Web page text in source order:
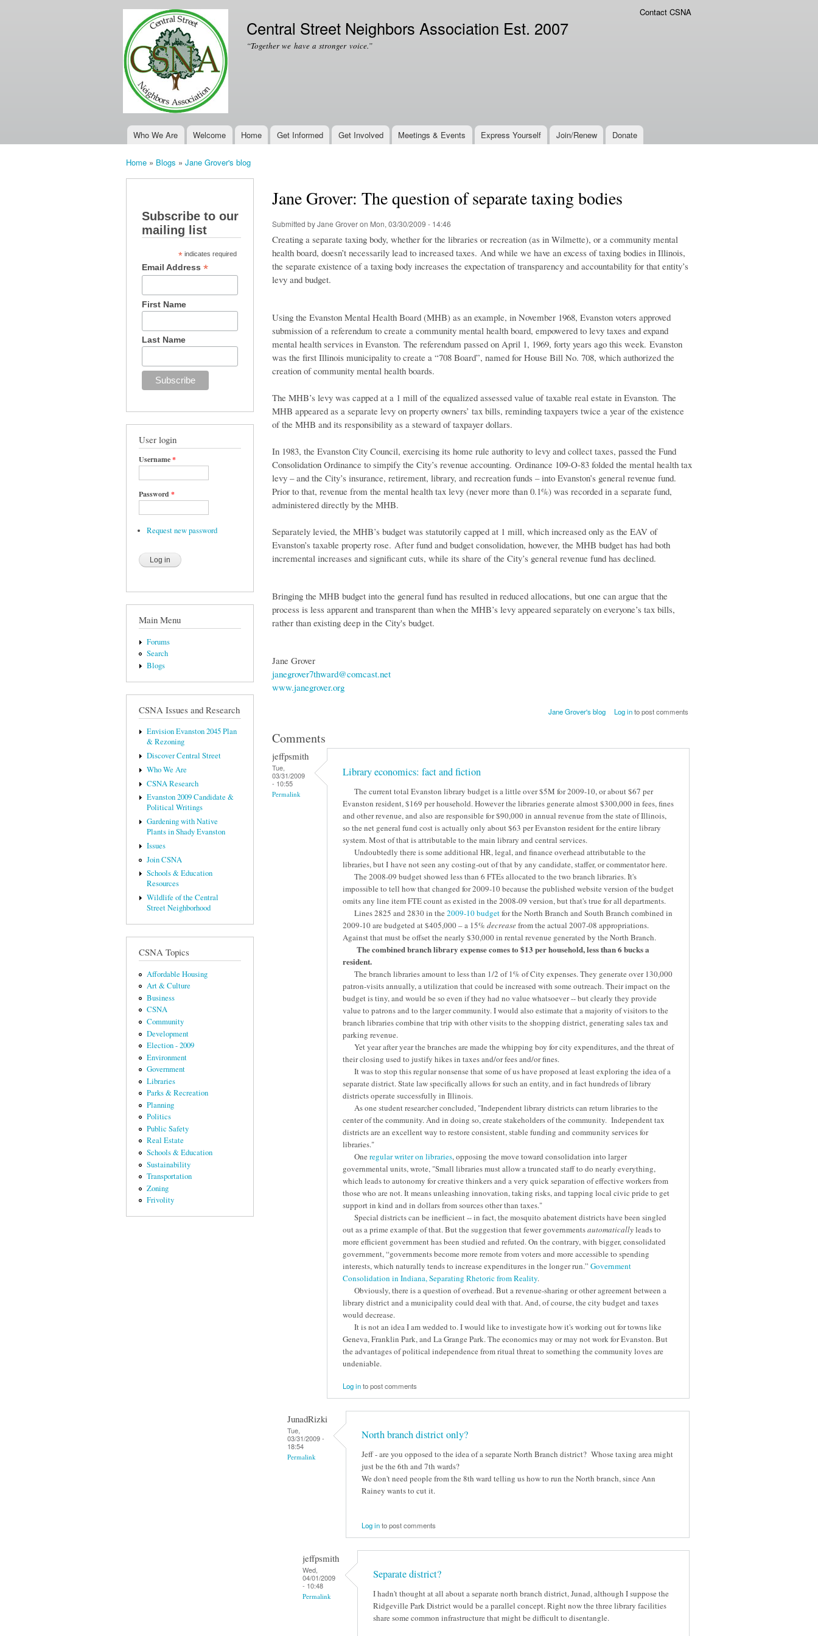
main
content
Central Street Neighbors Association Est. 2007
“Together we have a stronger voice.”
Main menu
Who We Are Welcome Home Get Informed Get Involved Meetings & Events Express Yourself Join/Renew Donate
Contact CSNA
Home » Blogs » Jane Grover's blog
Subscribe to our
mailing list
* indicates required
Email Address*
First Name
Last Name
User login
Username*
Password *
Request new password
Main Menu
Forums
Search
Blogs
CSNA Issues and Research
Envision Evanston 2045 Plan
& Rezoning
Discover Central Street
Who We Are
CSNA Research
Evanston 2009 Candidate &
Political Writings
Gardening with Native
Plants in Shady Evanston
Issues
Join CSNA
Schools & Education
Resources
Wildlife of the Central
Street Neighborhood
CSNA Topics
Affordable Housing
Art & Culture
Business
CSNA
Community
Development
Election - 2009
Environment
Government
Libraries
Parks & Recreation
Planning
Politics
Public Safety
Real Estate
Schools & Education
Sustainability
Transportation
Zoning
Frivolity
Jane Grover: The question of separate taxing bodies
Submitted byJane Groveron Mon, 03/30/2009 - 14:46
Creating a separate taxing body, whether for the libraries or recreation (as in Wilmette), or a community mental
health board, doesn’t necessarily lead to increased taxes. And while we have an excess of taxing bodies in Illinois,
the separate existence of a taxing body increases the expectation of transparency and accountability for that entity’s
levy and budget.
Using the Evanston Mental Health Board (MHB) as an example, in November 1968, Evanston voters approved
submission of a referendum to create a community mental health board, empowered to levy taxes and expand
mental health services in Evanston. The referendum passed on April 1, 1969, forty years ago this week. Evanston
was the first Illinois municipality to create a “708 Board”, named for House Bill No. 708, which authorized the
creation of community mental health boards.
The MHB’s levy was capped at a 1 mill of the equalized assessed value of taxable real estate in Evanston. The
MHB appeared as a separate levy on property owners’ tax bills, reminding taxpayers twice a year of the existence
of the MHB and its responsibility as a steward of taxpayer dollars.
In 1983, the Evanston City Council, exercising its home rule authority to levy and collect taxes, passed the Fund
Consolidation Ordinance to simpify the City’s revenue accounting. Ordinance 109-O-83 folded the mental health tax
levy – and the City’s insurance, retirement, library, and recreation funds – into Evanston’s general revenue fund.
Prior to that, revenue from the mental health tax levy (never more than 0.1%) was recorded in a separate fund,
administered directly by the MHB.
Separately levied, the MHB’s budget was statutorily capped at 1 mill, which increased only as the EAV of
Evanston’s taxable property rose. After fund and budget consolidation, however, the MHB budget has had both
incremental increases and significant cuts, while its share of the City’s general revenue fund has declined.
Bringing the MHB budget into the general fund has resulted in reduced allocations, but one can argue that the
process is less apparent and transparent than when the MHB’s levy appeared separately on everyone’s tax bills,
rather than existing deep in the City's budget.
Jane Grover
janegrover7thward@comcast.net
www.janegrover.org
Jane Grover's blog Log into post comments
Comments
jeffpsmith
Tue,
03/31/2009
- 10:55
Permalink
Library economics: fact and fiction
The current total Evanston library budget is a little over $5M for 2009-10, or about $67 per
Evanston resident, $169 per household. However the libraries generate almost $300,000 in fees, fines
and other revenue, and also are responsible for $90,000 in annual revenue from the state of Illinois,
so the net general fund cost is actually only about $63 per Evanston resident for the entire library
system. Most of that is attributable to the main library and central services.
Undoubtedly there is some additional HR, legal, and finance overhead attributable to the
libraries, but I have not seen any costing-out of that by any candidate, staffer, or commentator here.
The 2008-09 budget showed less than 6 FTEs allocated to the two branch libraries. It's
impossible to tell how that changed for 2009-10 because the published website version of the budget
omits any line item FTE count as existed in the 2008-09 version, but that's true for all departments.
Lines 2825 and 2830 in the 2009-10 budgetfor the North Branch and South Branch combined in
2009-10 are budgeted at $405,000 – a 15% decreasefrom the actual 2007-08 appropriations.
Against that must be offset the nearly $30,000 in rental revenue generated by the North Branch.
The combined branch library expense comes to $13 per household, less than 6 bucks a
resident.
The branch libraries amount to less than 1/2 of 1% of City expenses. They generate over 130,000
patron-visits annually, a utilization that could be increased with some outreach. Their impact on the
budget is tiny, and would be so even if they had no value whatsoever -- but clearly they provide
value to patrons and to the larger community. I would also estimate that a majority of visitors to the
branch libraries combine that trip with other visits to the shopping district, generating sales tax and
parking revenue.
Yet year after year the branches are made the whipping boy for city expenditures, and the threat of
their closing used to justify hikes in taxes and/or fees and/or fines.
It was to stop this regular nonsense that some of us have proposed at least exploring the idea of a
separate district. State law specifically allows for such an entity, and in fact hundreds of library
districts operate successfully in Illinois.
As one student researcher concluded, "Independent library districts can return libraries to the
center of the community. And in doing so, create stakeholders of the community. Independent tax
districts are an excellent way to restore consistent, stable funding and community services for
libraries."
One regular writer on libraries, opposing the move toward consolidation into larger
governmental units, wrote, "Small libraries must allow a truncated staff to do nearly everything,
which leads to autonomy for creative thinkers and a very quick separation of effective workers from
those who are not. It means unleashing innovation, taking risks, and tapping local civic pride to get
support in kind and in dollars from sources other than taxes."
Special districts can be inefficient -- in fact, the mosquito abatement districts have been singled
out as a prime example of that. But the suggestion that fewer governmentsautomaticallyleads to
more efficient government has been studied and refuted. On the contrary, with bigger, consolidated
government, “governments become more remote from voters and more accessible to spending
interests, which naturally tends to increase expenditures in the longer run.” Government
Consolidation in Indiana, Separating Rhetoric from Reality.
Obviously, there is a question of overhead. But a revenue-sharing or other agreement between a
library district and a municipality could deal with that. And, of course, the city budget and taxes
would decrease.
It is not an idea I am wedded to. I would like to investigate how it's working out for towns like
Geneva, Franklin Park, and La Grange Park. The economics may or may not work for Evanston. But
the advantages of political independence from ritual threat to something the community loves are
undeniable.
Log into post comments
JunadRizki
Tue,
03/31/2009 -
18:54
Permalink
North branch district only?
Jeff - are you opposed to the idea of a separate North Branch district? Whose taxing area might
just be the 6th and 7th wards?
We don't need people from the 8th ward telling us how to run the North branch, since Ann
Rainey wants to cut it.
Log into post comments
jeffpsmith
Wed,
04/01/2009
- 10:48
Permalink
Separate district?
I hadn't thought at all about a separate north branch district, Junad, although I suppose the
Ridgeville Park District would be a parallel concept. Right now the three library facilities
share some common infrastructure that might be difficult to disentangle.